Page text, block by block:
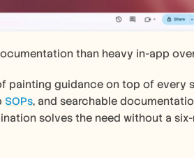
than heavy in-app
painting guidance on top of every
SOPs, and searchable
solves the need without a six-